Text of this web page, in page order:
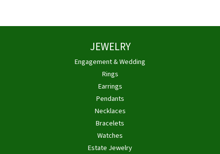
JEWELRY
Engagement & Wedding
Rings
Earrings
Pendants
Necklaces
Bracelets
Watches
Estate Jewelry